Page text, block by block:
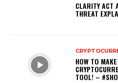
CLARITY ACT
THREAT
HOW TO
TOOL! –